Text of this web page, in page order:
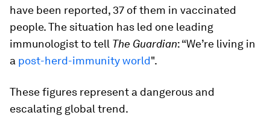
have been reported, 37 of them in vaccinated
people. The situation has led one leading
immunologist to tell The Guardian: “We’re living in
a post-herd-immunity world".
These figures represent a dangerous and
escalating global trend.